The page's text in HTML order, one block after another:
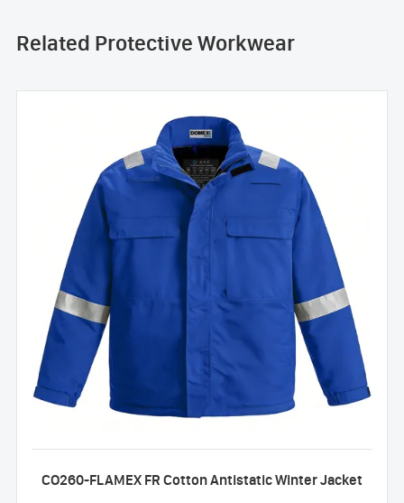
Related Protective Workwear
CO260-FLAMEX FR Cotton Antistatic Winter Jacket